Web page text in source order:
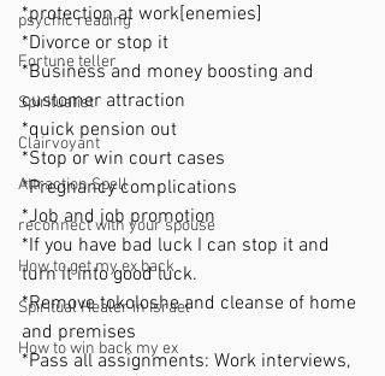
psychic reading
Fortune teller
Spiritualist
Clairvoyant
Attraction Spell
reconnect with your spouse
How to get my ex back
Spiritual Healer in Israel
How to win back my ex
*protection at work[enemies]
*Divorce or stop it
*Business and money boosting and
customer attraction
*quick pension out
*Stop or win court cases
*Pregnancy complications
*Job and job promotion
*If you have bad luck I can stop it and
turn it into good luck.
*Remove tokoloshe and cleanse of home
and premises
*Pass all assignments: Work interviews,